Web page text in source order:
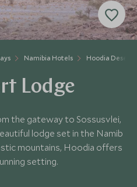
Namibia Hotels Hoodia Desert
Lodge
the gateway to Sossusvlei,
lodge set in the Namib
mountains, Hoodia offers
setting.